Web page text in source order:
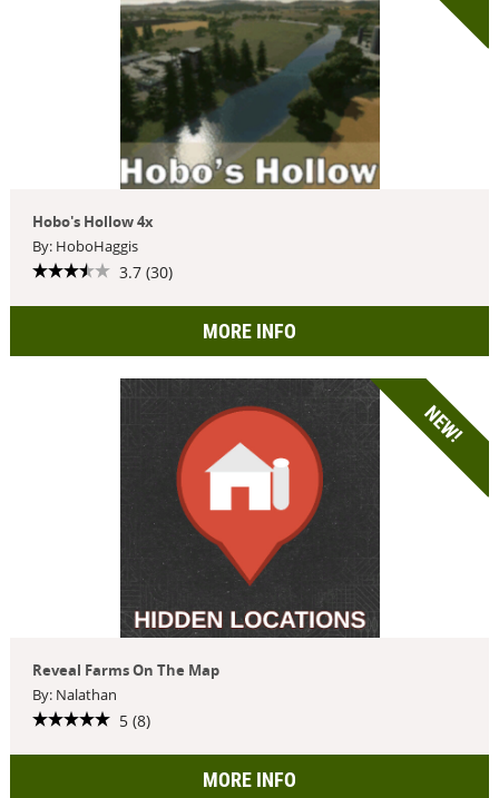
Hobo's Hollow 4x
By: HoboHaggis
3.7 (30)
MORE INFO
NEW!
Reveal Farms On The Map
By: Nalathan
5 (8)
MORE INFO